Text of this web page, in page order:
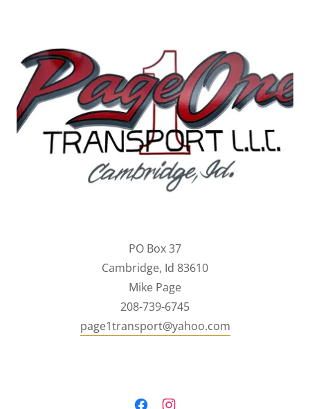
PO Box 37
Cambridge, Id 83610
Mike Page
208-739-6745
page1transport@yahoo.com